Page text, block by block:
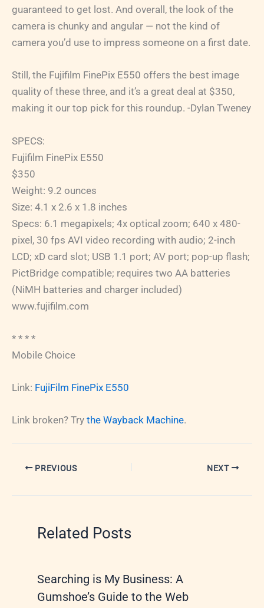
guaranteed to get lost. And overall, the look of the
camera is chunky and angular — not the kind of
camera you’d use to impress someone on a first date.
Still, the Fujifilm FinePix E550 offers the best image
quality of these three, and it’s a great deal at $350,
making it our top pick for this roundup. -Dylan Tweney
SPECS:
Fujifilm FinePix E550
$350
Weight: 9.2 ounces
Size: 4.1 x 2.6 x 1.8 inches
Specs: 6.1 megapixels; 4x optical zoom; 640 x 480-
pixel, 30 fps AVI video recording with audio; 2-inch
LCD; xD card slot; USB 1.1 port; AV port; pop-up flash;
PictBridge compatible; requires two AA batteries
(NiMH batteries and charger included)
www.fujifilm.com
* * * *
Mobile Choice
Link: FujiFilm FinePix E550
Link broken? Try the Wayback Machine.
PREVIOUS NEXT
Related Posts
Searching is My Business: A
Gumshoe’s Guide to the Web